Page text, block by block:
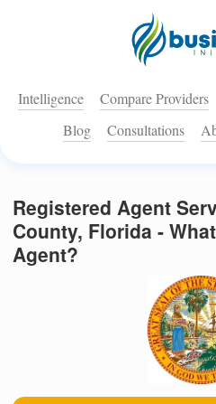
Intelligence Compare Providers
Blog
Consultations
Registered Agent
County, Florida -
Agent?